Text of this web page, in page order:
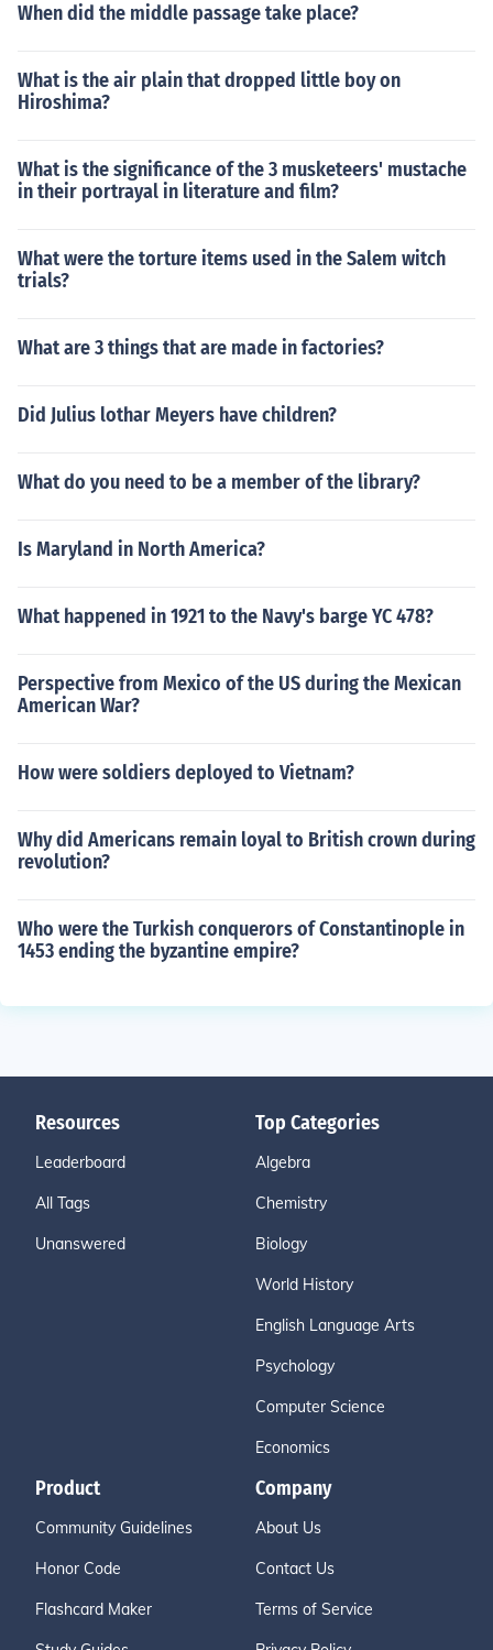
When did the middle passage take place?
What is the air plain that dropped little boy on
Hiroshima?
What is the significance of the 3 musketeers' mustache
in their portrayal in literature and film?
What were the torture items used in the Salem witch
trials?
What are 3 things that are made in factories?
Did Julius lothar Meyers have children?
What do you need to be a member of the library?
Is Maryland in North America?
What happened in 1921 to the Navy's barge YC 478?
Perspective from Mexico of the US during the Mexican
American War?
How were soldiers deployed to Vietnam?
Why did Americans remain loyal to British crown during
revolution?
Who were the Turkish conquerors of Constantinople in
1453 ending the byzantine empire?
Resources
Leaderboard
All Tags
Unanswered
Top Categories
Algebra
Chemistry
Biology
World History
English Language Arts
Psychology
Computer Science
Economics
Product
Community Guidelines
Honor Code
Flashcard Maker
Company
About Us
Contact Us
Terms of Service